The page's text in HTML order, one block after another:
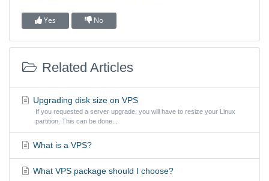
Yes No
Related Articles
Upgrading disk size on VPS
If you requested a server upgrade, you will have to resize your Linux
partition. This can be done...
What is a VPS?
What VPS package should I choose?